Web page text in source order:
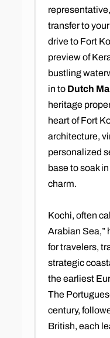
transfer to
drive to Fort
preview of
bustling
in to Dutch
heritage
heart of Fort
architecture,
personalized
base to soak
charm.
Kochi, often
Arabian Sea,”
for travelers,
strategic
the earliest
The
century,
British, each